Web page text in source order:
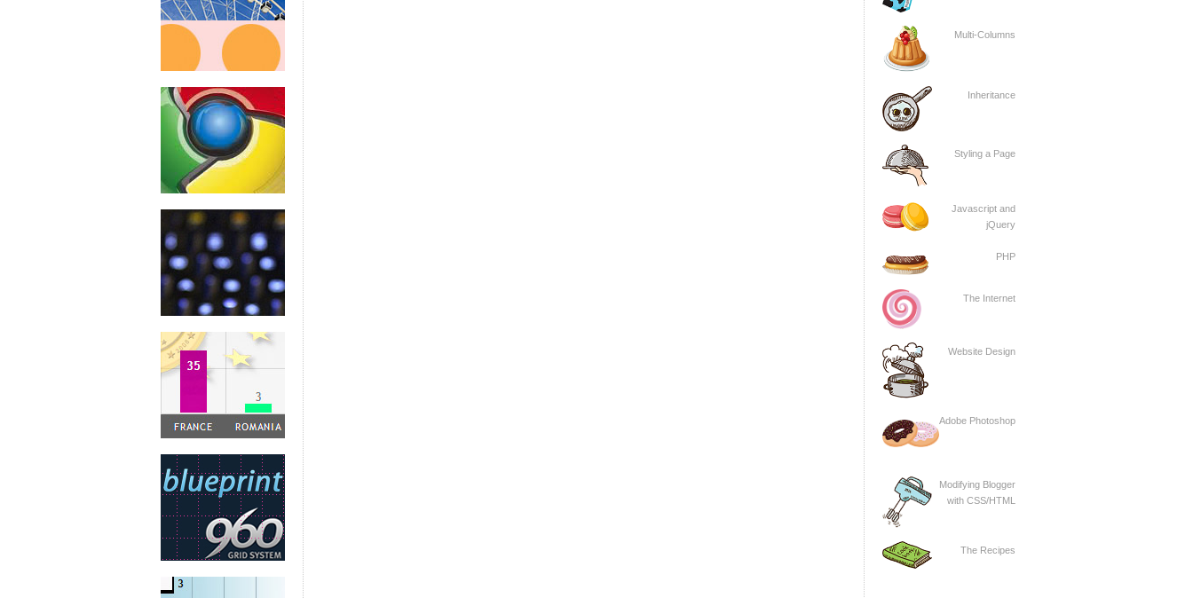
Multi-Columns
Inheritance
Styling a Page
Javascript and
jQuery
PHP
The Internet
Website Design
Adobe Photoshop
Modifying Blogger
with CSS/HTML
The Recipes